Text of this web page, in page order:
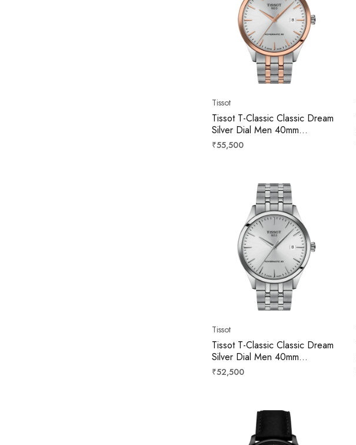
Tissot
Tissot T-Classic Classic Dream
Silver Dial Men 40mm
T1584072203101
Regular
₹55,500
Tissot
Tissot T-Classic Classic Dream
Silver Dial Men 40mm
T1584071103100
Regular
₹52,500